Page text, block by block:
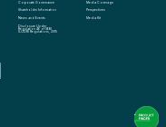
Corporate Governance
Shareholder Information
News and Events
Disclosure Under
Regulation 46 of SEBI
(LODR) Regulations, 2015
Media Coverage
Perspectives
Media Kit